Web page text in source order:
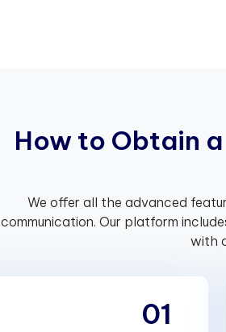
How to Obtain a
We offer all the advanced
communication. Our platform
with
01